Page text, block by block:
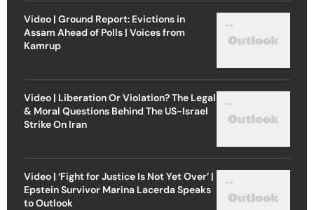
Video | Ground Report: Evictions in
Assam Ahead of Polls | Voices from
Kamrup
Video | Liberation Or Violation? The Legal
& Moral Questions Behind The US-Israel
Strike On Iran
Video | ‘Fight for Justice Is Not Yet Over’ |
Epstein Survivor Marina Lacerda Speaks
to Outlook